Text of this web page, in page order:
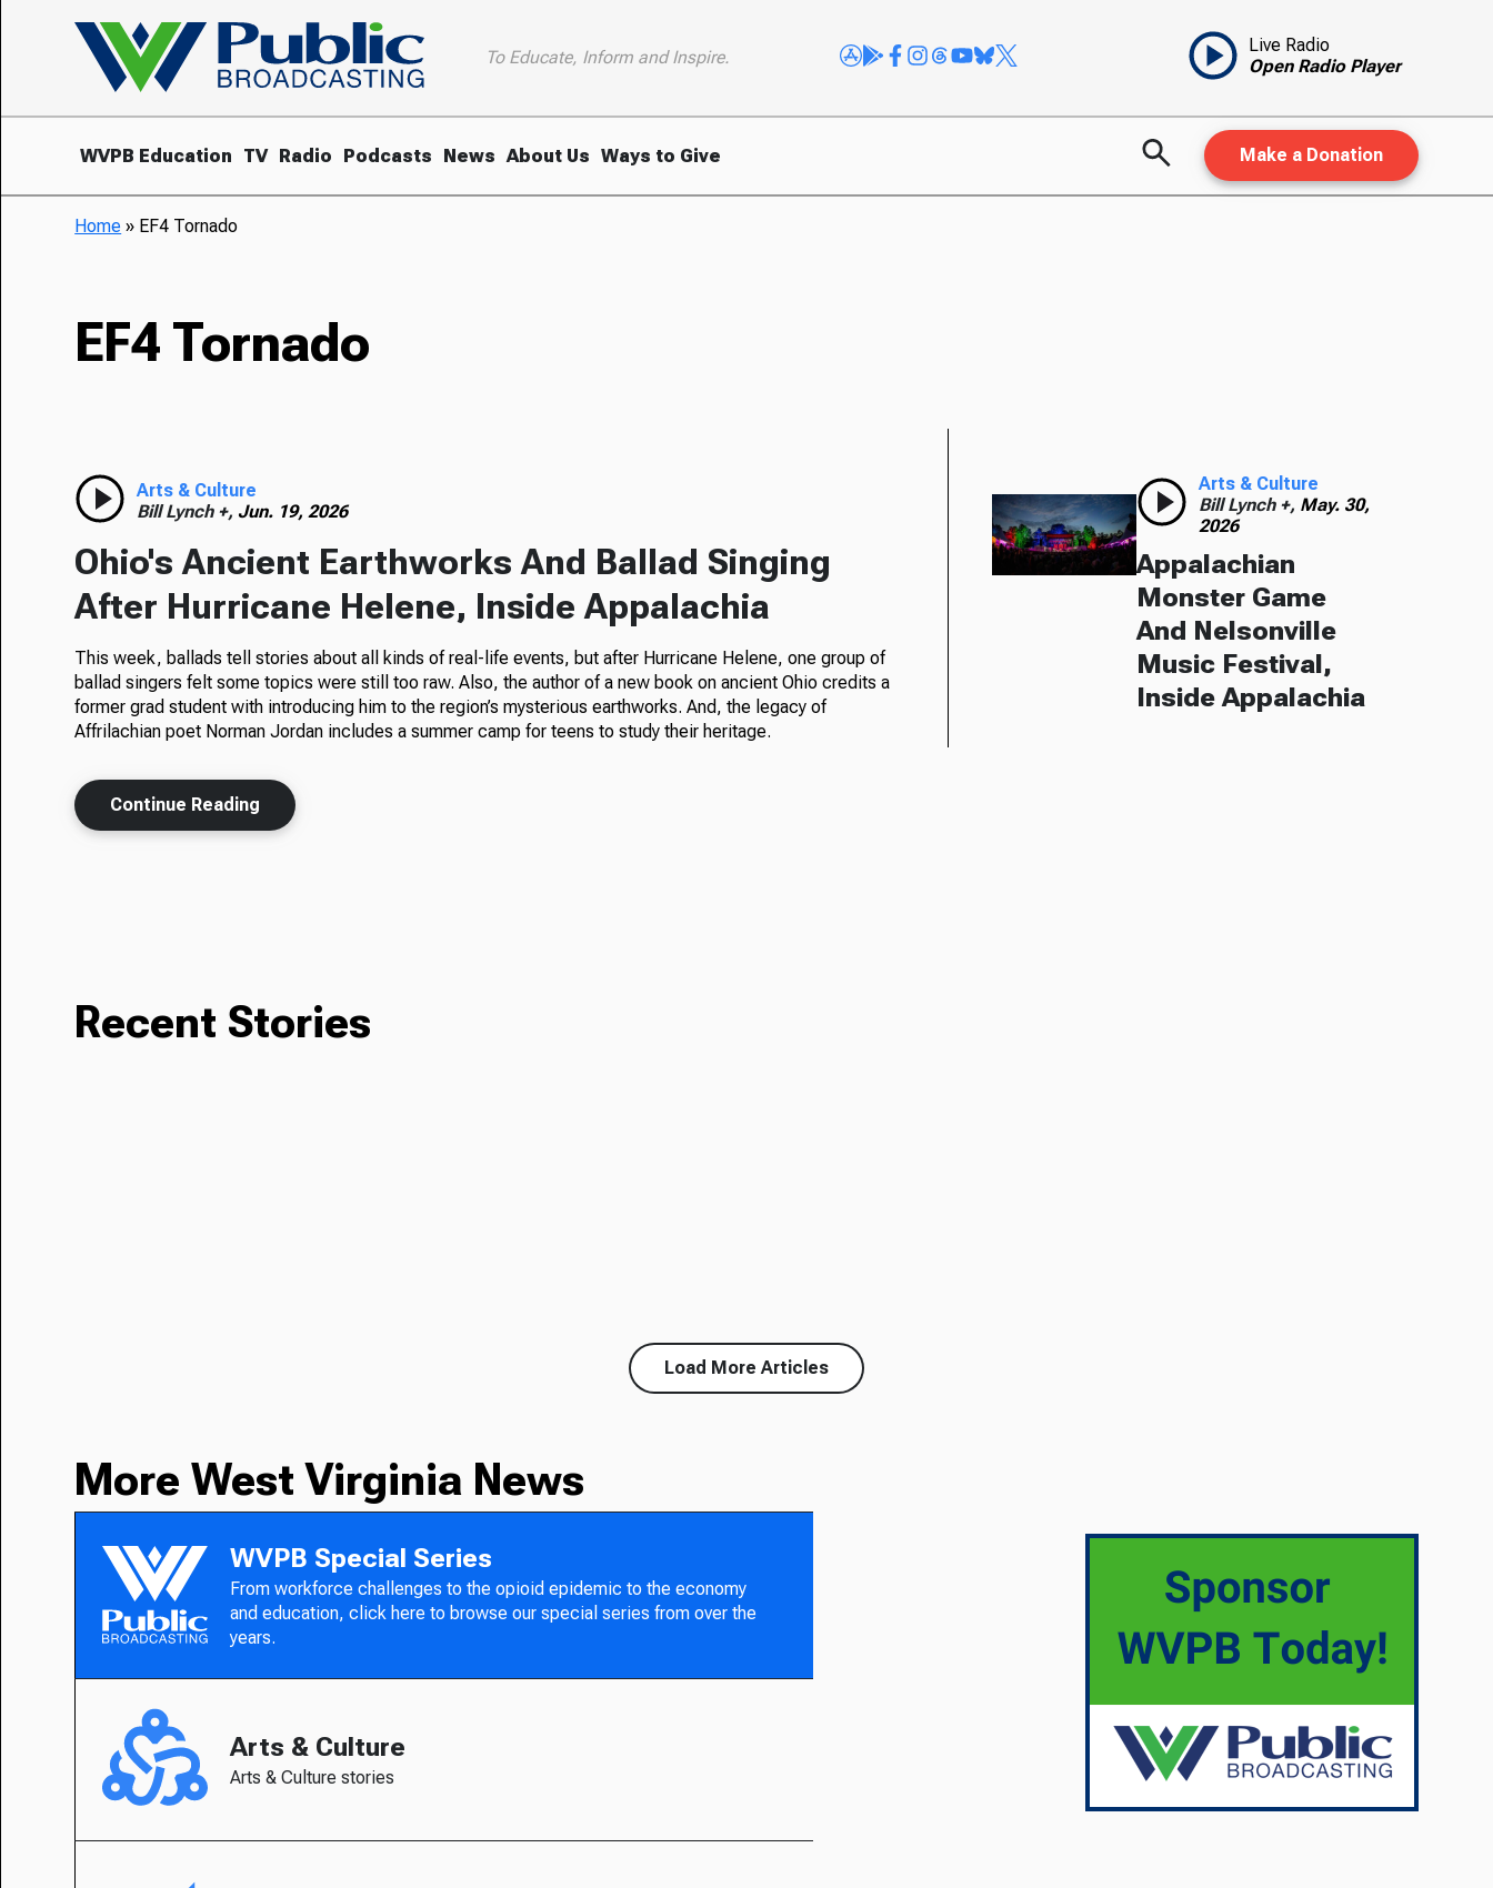
To Educate, Inform and Inspire.
Live Radio
Open Radio Player
WVPB Education TV Radio Podcasts News About Us Ways to Give Make a Donation
Home » EF4 Tornado
EF4 Tornado
Arts & Culture
Bill Lynch +, Jun. 19, 2026
Ohio's Ancient Earthworks And Ballad Singing
After Hurricane Helene, Inside Appalachia
This week, ballads tell stories about all kinds of real-life events, but after Hurricane Helene, one group of
ballad singers felt some topics were still too raw. Also, the author of a new book on ancient Ohio credits a
former grad student with introducing him to the region’s mysterious earthworks. And, the legacy of
Affrilachian poet Norman Jordan includes a summer camp for teens to study their heritage.
Continue Reading
Arts & Culture
Bill Lynch +, May. 30,
2026
Appalachian
Monster Game
And Nelsonville
Music Festival,
Inside Appalachia
Recent Stories
Load More Articles
More West Virginia News
WVPB Special Series
From workforce challenges to the opioid epidemic to the economy
and education, click here to browse our special series from over the
years.
Arts & Culture
Arts & Culture stories